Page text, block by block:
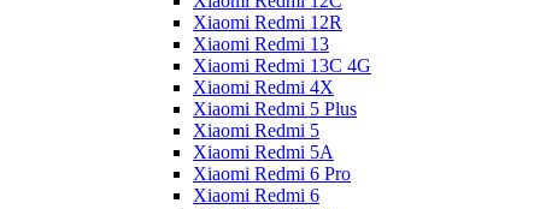
Xiaomi Redmi 12R
Xiaomi Redmi 13
Xiaomi Redmi 13C 4G
Xiaomi Redmi 4X
Xiaomi Redmi 5 Plus
Xiaomi Redmi 5
Xiaomi Redmi 5A
Xiaomi Redmi 6 Pro
Xiaomi Redmi 6